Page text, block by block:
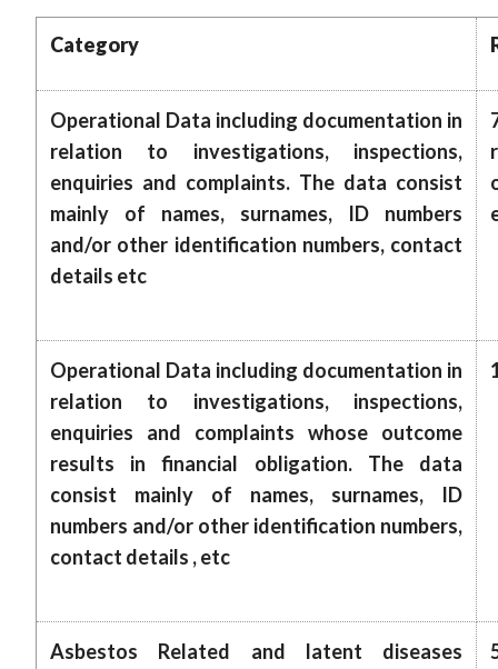
Category
Operational Data including documentation in
relation to investigations, inspections,
enquiries and complaints. The data consist
mainly of names, surnames, ID numbers
and/or other identification numbers, contact
details etc
Operational Data including documentation in
relation to investigations, inspections,
enquiries and complaints whose outcome
results in financial obligation. The data
consist mainly of names, surnames, ID
numbers and/or other identification numbers,
contact details , etc
Asbestos Related and latent diseases